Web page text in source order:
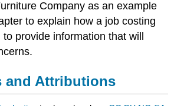
Company as an example
to explain how a job costing
provide information that will
and Attributions